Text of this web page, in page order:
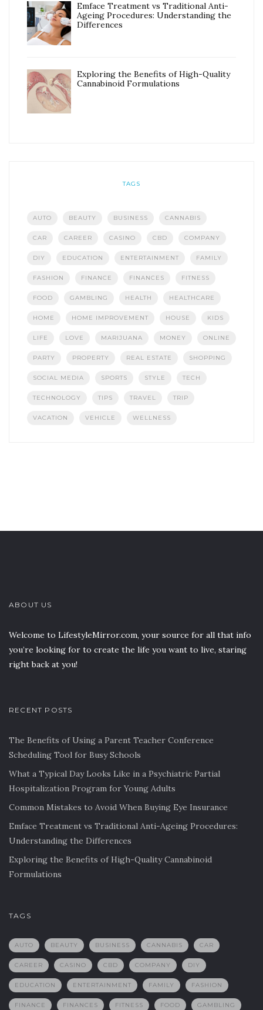
Emface Treatment vs Traditional Anti-
Ageing Procedures: Understanding the
Differences
Exploring the Benefits of High-Quality
Cannabinoid Formulations
TAGS
AUTO BEAUTY BUSINESS CANNABIS
CAR CAREER CASINO CBD COMPANY
DIY EDUCATION ENTERTAINMENT FAMILY
FASHION FINANCE FINANCES FITNESS
FOOD GAMBLING HEALTH HEALTHCARE
HOME HOME IMPROVEMENT HOUSE KIDS
LIFE LOVE MARIJUANA MONEY ONLINE
PARTY PROPERTY REAL ESTATE SHOPPING
SOCIAL MEDIA SPORTS STYLE TECH
TECHNOLOGY TIPS TRAVEL TRIP
VACATION VEHICLE WELLNESS
ABOUT US
Welcome to LifestyleMirror.com, your source for all that info
you’re looking for to create the life you want to live, staring
right back at you!
RECENT POSTS
The Benefits of Using a Parent Teacher Conference
Scheduling Tool for Busy Schools
What a Typical Day Looks Like in a Psychiatric Partial
Hospitalization Program for Young Adults
Common Mistakes to Avoid When Buying Eye Insurance
Emface Treatment vs Traditional Anti-Ageing Procedures:
Understanding the Differences
Exploring the Benefits of High-Quality Cannabinoid
Formulations
TAGS
AUTO BEAUTY BUSINESS CANNABIS CAR
CAREER CASINO CBD COMPANY DIY
EDUCATION ENTERTAINMENT FAMILY FASHION
FINANCE FINANCES FITNESS FOOD GAMBLING